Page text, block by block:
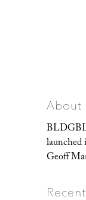
About
Geoff